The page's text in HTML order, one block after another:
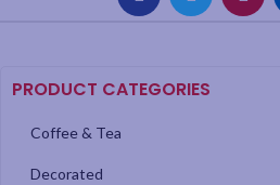
PRODUCT CATEGORIES
Coffee & Tea
Decorated